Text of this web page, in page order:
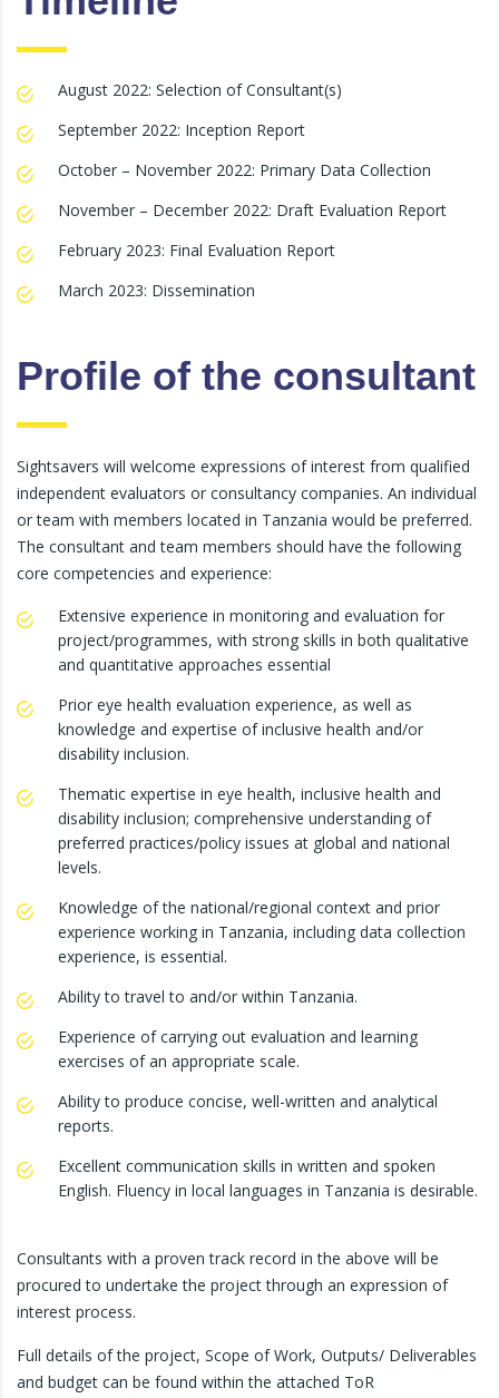
August 2022: Selection of Consultant(s)
September 2022: Inception Report
October – November 2022: Primary Data Collection
November – December 2022: Draft Evaluation Report
February 2023: Final Evaluation Report
March 2023: Dissemination
Profile of the consultant
Sightsavers will welcome expressions of interest from qualified
independent evaluators or consultancy companies. An individual
or team with members located in Tanzania would be preferred.
The consultant and team members should have the following
core competencies and experience:
Extensive experience in monitoring and evaluation for
project/programmes, with strong skills in both qualitative
and quantitative approaches essential
Prior eye health evaluation experience, as well as
knowledge and expertise of inclusive health and/or
disability inclusion.
Thematic expertise in eye health, inclusive health and
disability inclusion; comprehensive understanding of
preferred practices/policy issues at global and national
levels.
Knowledge of the national/regional context and prior
experience working in Tanzania, including data collection
experience, is essential.
Ability to travel to and/or within Tanzania.
Experience of carrying out evaluation and learning
exercises of an appropriate scale.
Ability to produce concise, well-written and analytical
reports.
Excellent communication skills in written and spoken
English. Fluency in local languages in Tanzania is desirable.
Consultants with a proven track record in the above will be
procured to undertake the project through an expression of
interest process.
Full details of the project, Scope of Work, Outputs/ Deliverables
and budget can be found within the attached ToR